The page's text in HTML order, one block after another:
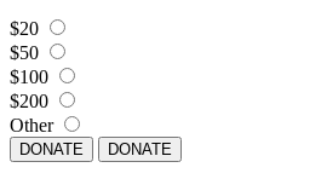
$20
$50
$100
$200
Other
DONATE DONATE